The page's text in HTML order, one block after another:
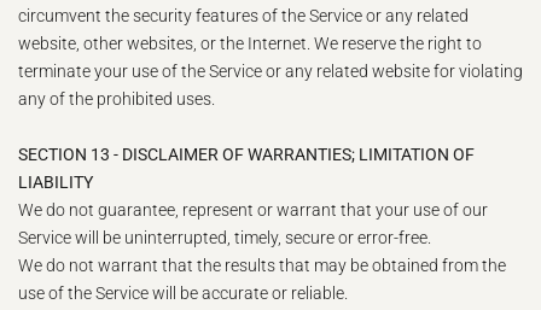
circumvent the security features of the Service or any related
website, other websites, or the Internet. We reserve the right to
terminate your use of the Service or any related website for violating
any of the prohibited uses.
SECTION 13 - DISCLAIMER OF WARRANTIES; LIMITATION OF
LIABILITY
We do not guarantee, represent or warrant that your use of our
Service will be uninterrupted, timely, secure or error-free.
We do not warrant that the results that may be obtained from the
use of the Service will be accurate or reliable.